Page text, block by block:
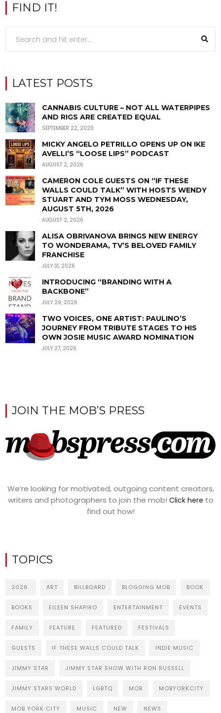
FIND IT!
LATEST POSTS
CANNABIS CULTURE – NOT ALL WATERPIPES
AND RIGS ARE CREATED EQUAL
SEPTEMBER 22, 2020
MICKY ANGELO PETRILLO OPENS UP ON IKE
AVELLI’S “LOOSE LIPS” PODCAST
AUGUST 2, 2026
CAMERON COLE GUESTS ON “IF THESE
WALLS COULD TALK” WITH HOSTS WENDY
STUART AND TYM MOSS WEDNESDAY,
AUGUST 5TH, 2026
AUGUST 2, 2026
ALISA OBRIVANOVA BRINGS NEW ENERGY
TO WONDERAMA, TV’S BELOVED FAMILY
FRANCHISE
JULY 31, 2026
INTRODUCING “BRANDING WITH A
BACKBONE”
JULY 29, 2026
TWO VOICES, ONE ARTIST: PAULINO’S
JOURNEY FROM TRIBUTE STAGES TO HIS
OWN JOSIE MUSIC AWARD NOMINATION
JULY 27, 2026
JOIN THE MOB’S PRESS
We’re looking for motivated, outgoing content creators,
writers and photographers to join the mob! Click here to
find out how!
TOPICS
2026 ART BILLBOARD BLOGGING MOB BOOK
BOOKS EILEEN SHAPIRO ENTERTAINMENT EVENTS
FAMILY FEATURE FEATURED FESTIVALS
GUESTS IF THESE WALLS COULD TALK INDIE MUSIC
JIMMY STAR JIMMY STAR SHOW WITH RON RUSSELL
JIMMY STARS WORLD LGBTQ MOB MOBYORKCITY
MOB YORK CITY MUSIC NEW NEWS